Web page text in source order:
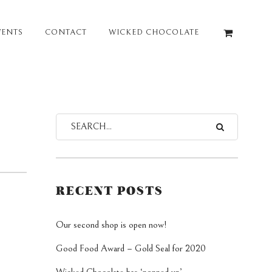
CONTACT WICKED CHOCOLATE
RECENT POSTS
Our second shop is open now!
Good Food Award – Gold Seal for 2020